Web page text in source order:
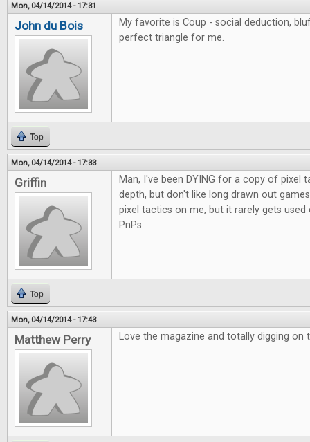
Mon, 04/14/2014 - 17:31
John du Bois
My favorite is Coup - social deduction,
perfect triangle for me.
Top
Mon, 04/14/2014 - 17:33
Griffin
Man, I've been DYING for a copy of pixel
depth, but don't like long drawn out
pixel tactics on me, but it rarely gets
PnPs....
Top
Mon, 04/14/2014 - 17:43
Matthew Perry Love the magazine and totally digging on